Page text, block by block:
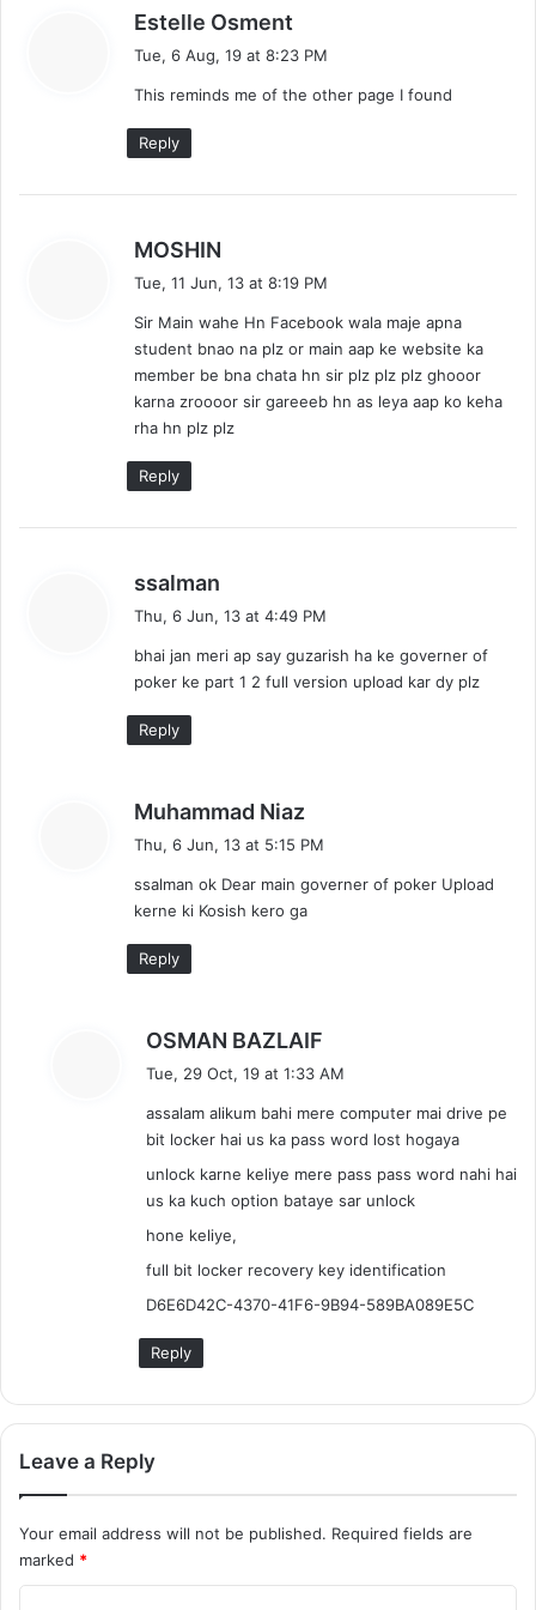
Estelle Osment
s
Tue, 6 Aug, 19 at 8:23 PM
This reminds me of the other page I found
Reply
MOSHIN
s
:
Tue, 11 Jun, 13 at 8:19 PM
Sir Main wahe Hn Facebook wala maje apna
student bnao na plz or main aap ke website ka
member be bna chata hn sir plz plz plz ghooor
karna zroooor sir gareeeb hn as leya aap ko keha
rha hn plz plz
Reply
ssalman
s
:
Thu, 6 Jun, 13 at 4:49 PM
bhai jan meri ap say guzarish ha ke governer of
poker ke part 1 2 full version upload kar dy plz
Reply
Muhammad Niaz
s
:
Thu, 6 Jun, 13 at 5:15 PM
ssalman ok Dear main governer of poker Upload
kerne ki Kosish kero ga
Reply
OSMAN BAZLAIF
s
:
Tue, 29 Oct, 19 at 1:33 AM
assalam alikum bahi mere computer mai drive pe
bit locker hai us ka pass word lost hogaya
unlock karne keliye mere pass pass word nahi hai
us ka kuch option bataye sar unlock
hone keliye,
full bit locker recovery key identification
D6E6D42C-4370-41F6-9B94-589BA089E5C
Reply
Leave a Reply
Your email address will not be published. Required fields are
marked *